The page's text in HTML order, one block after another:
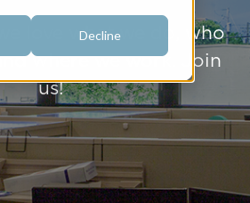
Decline
love what we do, who
where we work. Join
us!